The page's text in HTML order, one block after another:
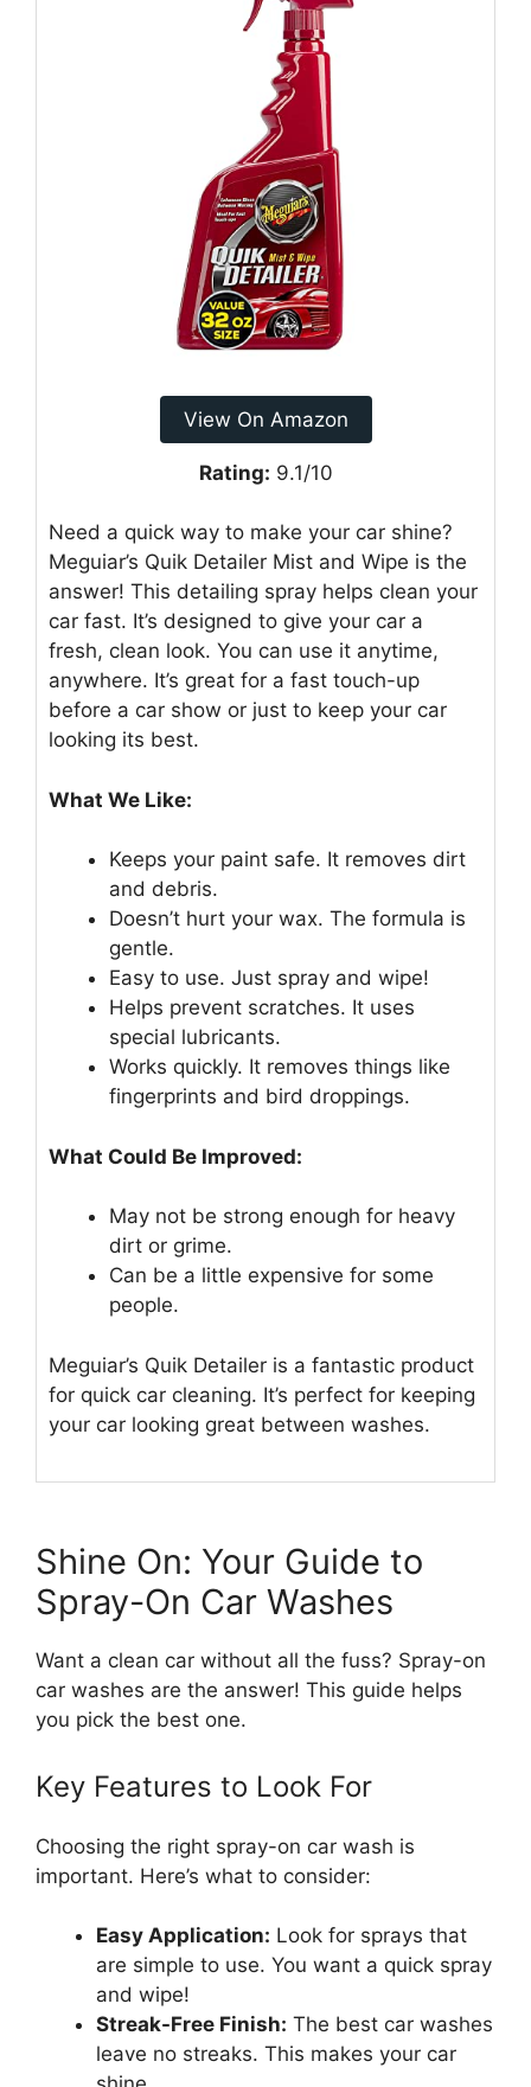
View On Amazon
Rating: 9.1/10
Need a quick way to make your car shine?
Meguiar’s Quik Detailer Mist and Wipe is the
answer! This detailing spray helps clean your
car fast. It’s designed to give your car a
fresh, clean look. You can use it anytime,
anywhere. It’s great for a fast touch-up
before a car show or just to keep your car
looking its best.
What We Like:
Keeps your paint safe. It removes dirt
and debris.
Doesn’t hurt your wax. The formula is
gentle.
Easy to use. Just spray and wipe!
Helps prevent scratches. It uses
special lubricants.
Works quickly. It removes things like
fingerprints and bird droppings.
What Could Be Improved:
May not be strong enough for heavy
dirt or grime.
Can be a little expensive for some
people.
Meguiar’s Quik Detailer is a fantastic product
for quick car cleaning. It’s perfect for keeping
your car looking great between washes.
Shine On: Your Guide to
Spray-On Car Washes
Want a clean car without all the fuss? Spray-on
car washes are the answer! This guide helps
you pick the best one.
Key Features to Look For
Choosing the right spray-on car wash is
important. Here’s what to consider:
Easy Application: Look for sprays that
are simple to use. You want a quick spray
and wipe!
Streak-Free Finish: The best car washes
leave no streaks. This makes your car